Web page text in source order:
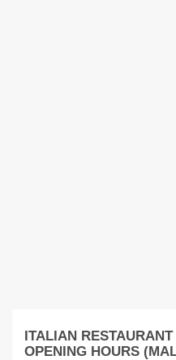
ITALIAN
OPENING HOURS